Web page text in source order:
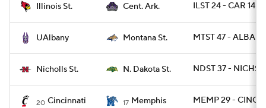
Illinois St. Cent. Ark. ILST 24 - CAR 14
UAlbany Montana St. MTST 47 -
Nicholls St. N. Dakota St. NDST 37 - NICHST
20 Cincinnati 17 Memphis MEMP 29 - CINCY